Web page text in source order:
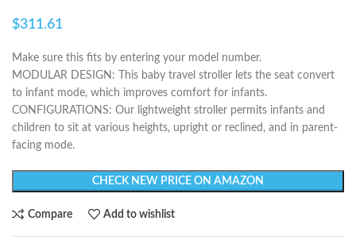
$311.61
Make sure this fits by entering your model number.
MODULAR DESIGN: This baby travel stroller lets the seat convert
to infant mode, which improves comfort for infants.
CONFIGURATIONS: Our lightweight stroller permits infants and
children to sit at various heights, upright or reclined, and in parent-
facing mode.
CHECK NEW PRICE ON AMAZON
Compare Add to wishlist